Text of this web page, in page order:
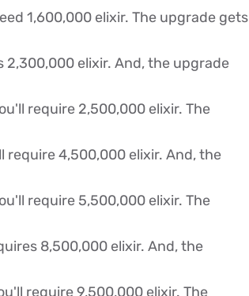
1,600,000 elixir. The upgrade gets
2,300,000 elixir. And, the upgrade
require 2,500,000 elixir. The
require 4,500,000 elixir. And, the
require 5,500,000 elixir. The
8,500,000 elixir. And, the
require 9,500,000 elixir. The